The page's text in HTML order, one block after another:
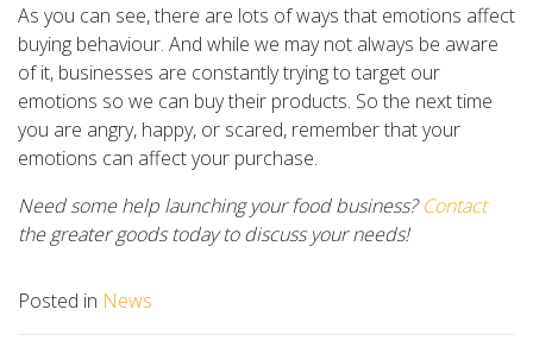
As you can see, there are lots of ways that emotions affect
buying behaviour. And while we may not always be aware
of it, businesses are constantly trying to target our
emotions so we can buy their products. So the next time
you are angry, happy, or scared, remember that your
emotions can affect your purchase.
Need some help launching your food business?Contact
the greater goods today to discuss your needs!
Posted in News